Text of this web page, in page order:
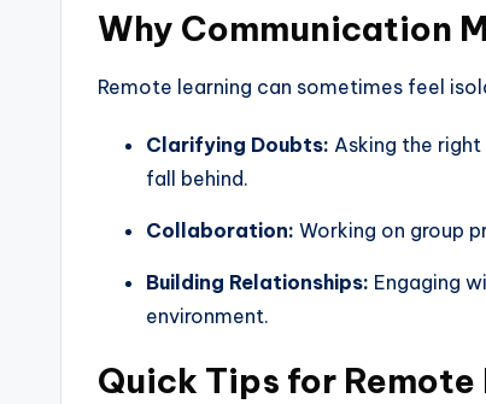
Why Communication
Remote learning can sometimes feel
Clarifying Doubts: Asking the right
fall behind.
Collaboration: Working on group
Building Relationships: Engaging
environment.
Quick Tips for Remote